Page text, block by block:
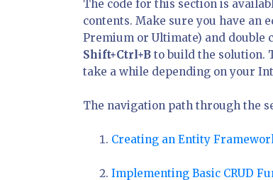
The code for this section is
contents. Make sure you have an
Premium or Ultimate) and double
Shift+Ctrl+B to build the solution.
take a while depending on your
The navigation path through the
Creating an Entity
Implementing Basic CRUD